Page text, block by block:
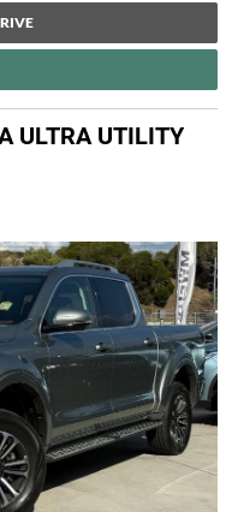
ULTRA UTILITY